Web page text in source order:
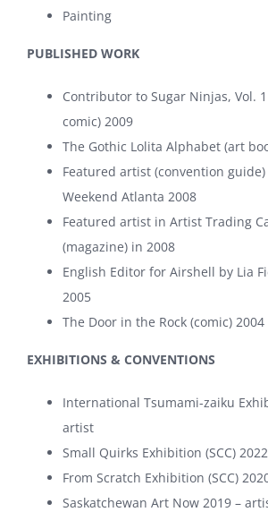
Painting
PUBLISHED WORK
Contributor to Sugar Ninjas, Vol.
comic) 2009
The Gothic Lolita Alphabet (art
Featured artist (convention
Weekend Atlanta 2008
Featured artist in Artist Trading
(magazine) in 2008
English Editor for Airshell by Lia
2005
The Door in the Rock (comic) 2004
EXHIBITIONS & CONVENTIONS
International Tsumami-zaiku
artist
Small Quirks Exhibition (SCC)
From Scratch Exhibition (SCC)
Saskatchewan Art Now 2019 –